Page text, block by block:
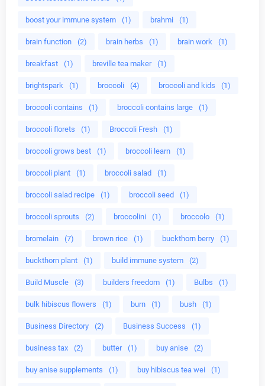
boost your immune system (1) brahmi (1)
brain function (2) brain herbs (1) brain work (1)
breakfast (1) breville tea maker (1)
brightspark (1) broccoli (4) broccoli and kids (1)
broccoli contains (1) broccoli contains large (1)
broccoli florets (1) Broccoli Fresh (1)
broccoli grows best (1) broccoli learn (1)
broccoli plant (1) broccoli salad (1)
broccoli salad recipe (1) broccoli seed (1)
broccoli sprouts (2) broccolini (1) broccolo (1)
bromelain (7) brown rice (1) buckthorn berry (1)
buckthorn plant (1) build immune system (2)
Build Muscle (3) builders freedom (1) Bulbs (1)
bulk hibiscus flowers (1) burn (1) bush (1)
Business Directory (2) Business Success (1)
business tax (2) butter (1) buy anise (2)
buy anise supplements (1) buy hibiscus tea wei (1)